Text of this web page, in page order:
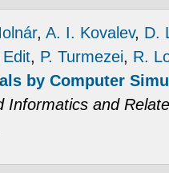
, A. I. Kovalev, D.
, P. Turmezei, R.
by Computer
Informatics and